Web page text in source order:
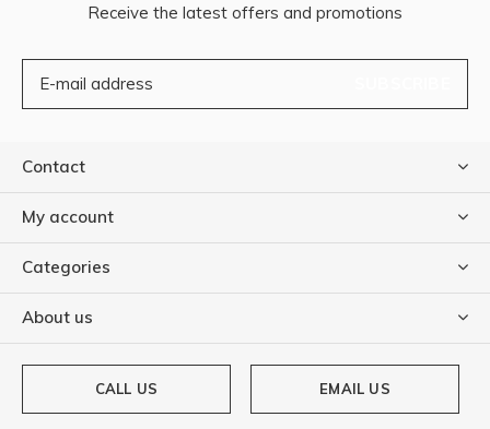
Receive the latest offers and promotions
Contact
My account
Categories
About us
CALL US EMAIL US